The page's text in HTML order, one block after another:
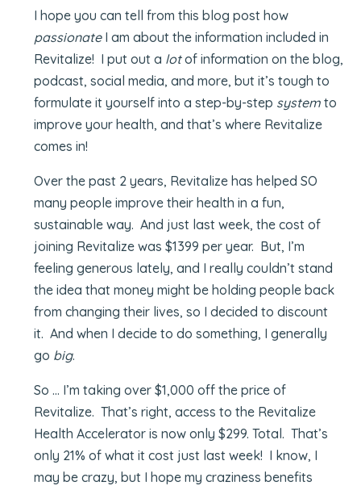
I hope you can tell from this blog post how
passionateI am about the information included in
Revitalize! I put out a lotof information on the blog,
podcast, social media, and more, but it’s tough to
formulate it yourself into a step-by-step system to
improve your health, and that’s where Revitalize
comes in!
Over the past 2 years, Revitalize has helped SO
many people improve their health in a fun,
sustainable way. And just last week, the cost of
joining Revitalize was $1399 per year. But, I’m
feeling generous lately, and I really couldn’t stand
the idea that money might be holding people back
from changing their lives, so I decided to discount
it. And when I decide to do something, I generally
go big.
So … I’m taking over $1,000 off the price of
Revitalize. That’s right, access to the Revitalize
Health Accelerator is now only $299. Total. That’s
only 21% of what it cost just last week! I know, I
may be crazy, but I hope my craziness benefits